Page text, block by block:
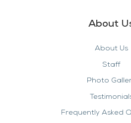
About
About Us
Staff
Photo
Frequently Asked